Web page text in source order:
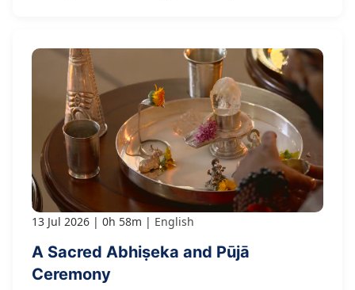
13 Jul 2026 0h 58m English
A Sacred Abhiṣeka and Pūjā
Ceremony